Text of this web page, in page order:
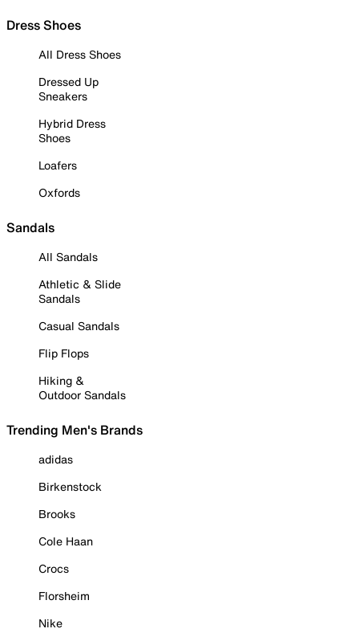
Dress Shoes
All Dress Shoes
Dressed Up
Sneakers
Hybrid Dress
Shoes
Loafers
Oxfords
Sandals
All Sandals
Athletic & Slide
Sandals
Casual Sandals
Flip Flops
Hiking &
Outdoor Sandals
Trending Men's Brands
adidas
Birkenstock
Brooks
Cole Haan
Crocs
Florsheim
Nike